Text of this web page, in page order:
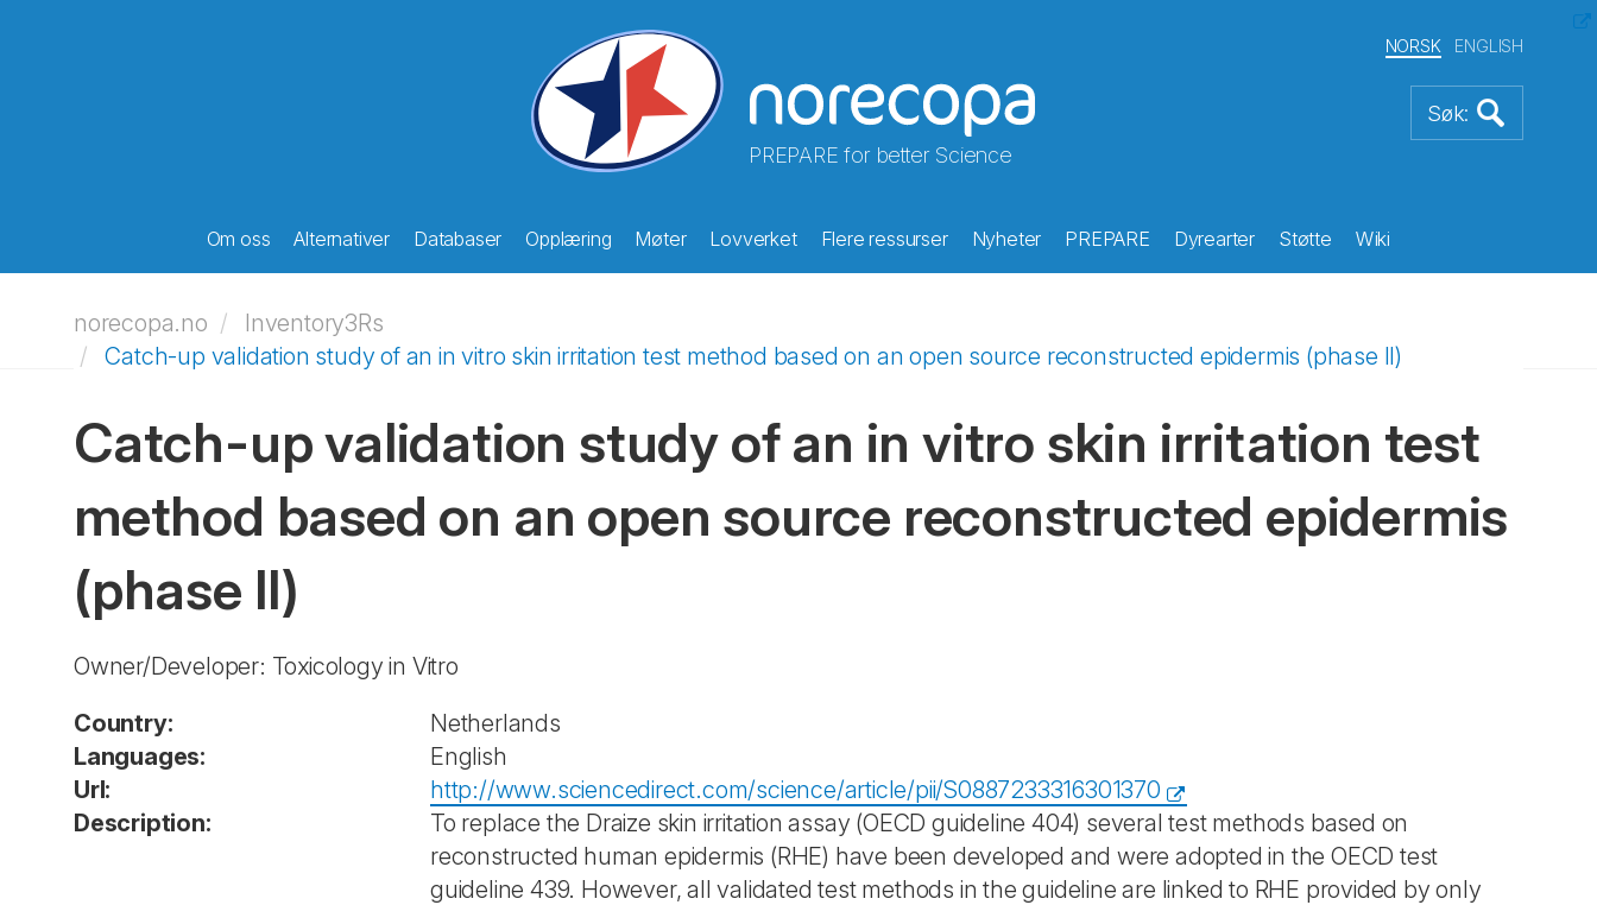
PREPARE for better Science
NORSK ENGLISH
Om oss Alternativer Databaser Opplæring Møter Lovverket Flere ressurser Nyheter PREPARE Dyrearter Støtte Wiki
norecopa.no
Inventory3Rs
Catch-up validation study of an in vitro skin irritation test method based on an open source reconstructed epidermis (phase II)
Catch-up validation study of an in vitro skin irritation test
method based on an open source reconstructed epidermis
(phase II)
Owner/Developer: Toxicology in Vitro
Country:
Netherlands
Languages:
English
Url:
http://www.sciencedirect.com/science/article/pii/S0887233316301370
Description:
To replace the Draize skin irritation assay (OECD guideline 404) several test methods based on
reconstructed human epidermis (RHE) have been developed and were adopted in the OECD test
guideline 439. However, all validated test methods in the guideline are linked to RHE provided by only